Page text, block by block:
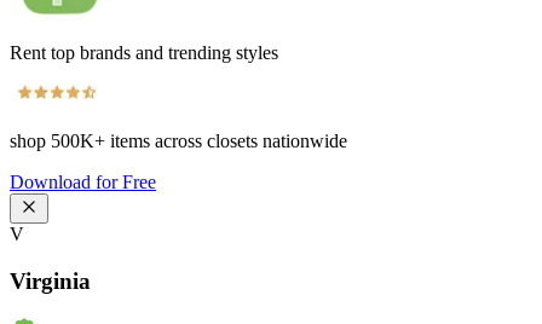
Rent top brands and trending styles
shop 500K+ items across closets nationwide
Download for Free
V
Virginia